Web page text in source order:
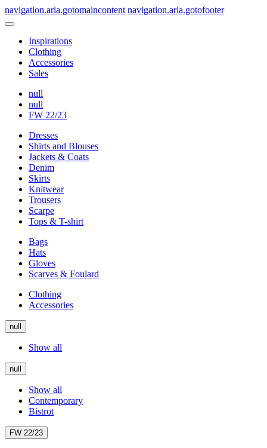
navigation.aria.gotomaincontent navigation.aria.gotofooter
Inspirations
Clothing
Accessories
Sales
null
null
FW 22/23
Dresses
Shirts and Blouses
Jackets & Coats
Denim
Skirts
Knitwear
Trousers
Scarpe
Tops & T-shirt
Bags
Hats
Gloves
Scarves & Foulard
Clothing
Accessories
null
Show all
null
Show all
Contemporary
Bistrot
FW 22/23